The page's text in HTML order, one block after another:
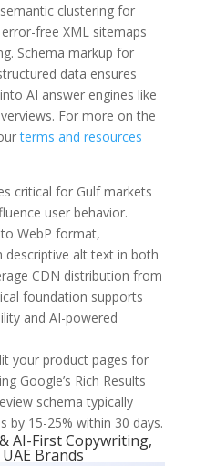
clustering for
free XML sitemaps
Schema markup for
data ensures
AI answer engines like
For more on the
terms and resources
critical for Gulf markets
user behavior.
WebP format,
descriptive alt text in both
CDN distribution from
foundation supports
and AI-powered
your product pages for
Google’s Rich Results
schema typically
by 15-25% within 30 days.
AI-First Copywriting,
Brands